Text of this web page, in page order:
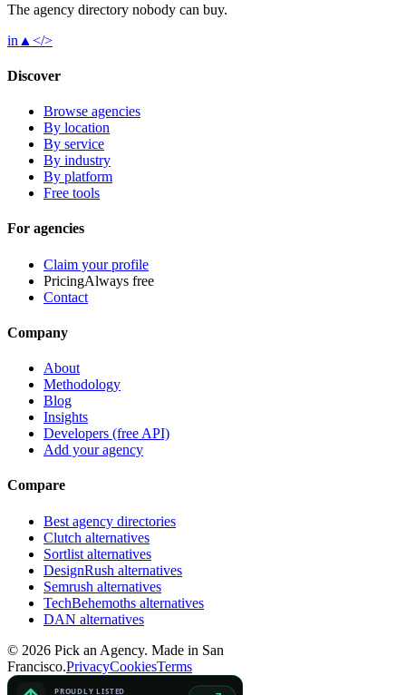
The agency directory nobody can buy.
in ▲ </>
Discover
Browse agencies
By location
By service
By industry
By platform
Free tools
For agencies
Claim your profile
PricingAlways free
Contact
Company
About
Methodology
Blog
Insights
Developers (free API)
Add your agency
Compare
Best agency directories
Clutch alternatives
Sortlist alternatives
DesignRush alternatives
Semrush alternatives
TechBehemoths alternatives
DAN alternatives
© 2026 Pick an Agency. Made in San
Francisco.PrivacyCookiesTerms